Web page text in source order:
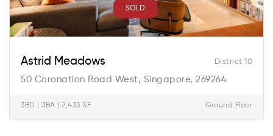
SOLD
District 10
Astrid Meadows
50 Coronation Road West, Singapore, 269264
3BD | 3BA | 2,433 SF Ground Floor